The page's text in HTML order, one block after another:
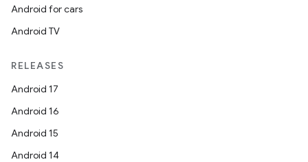
Android for cars
Android TV
RELEASES
Android 17
Android 16
Android 15
Android 14